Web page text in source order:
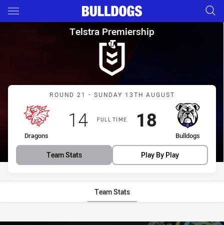
Main
You have skipped the navigation, tab for page content
Telstra Premiership Round
Telstra Premiership
Match: Dragons vs
ROUND 21 - SUNDAY 13TH AUGUST
FULL TIME
home Team
Dragons
Scored
14points
away Team
Bulldogs
Scored
18points
Team Stats Play By Play
Team Stats
Stats